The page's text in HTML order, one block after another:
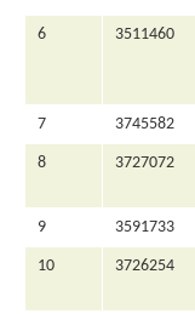
6 3511460
7 3745582
8 3727072
9 3591733
10 3726254